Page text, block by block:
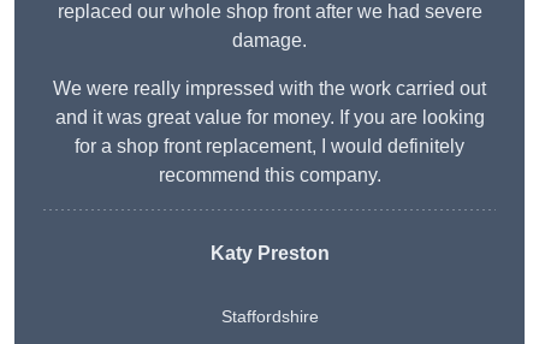
replaced our whole shop front after we had severe
damage.
We were really impressed with the work carried out
and it was great value for money. If you are looking
for a shop front replacement, I would definitely
recommend this company.
Katy Preston
Staffordshire